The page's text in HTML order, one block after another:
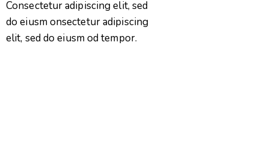
Consectetur adipiscing elit, sed
do eiusm onsectetur adipiscing
elit, sed do eiusm od tempor.